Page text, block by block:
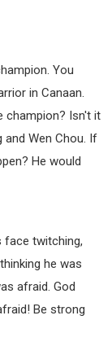
You
in Canaan.
champion? Isn't it
and Wen Chou. If
He would
face twitching,
he was
afraid. God
Be strong